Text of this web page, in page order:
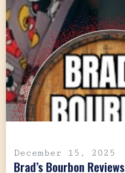
December 15, 2025
Brad’s Bourbon Reviews